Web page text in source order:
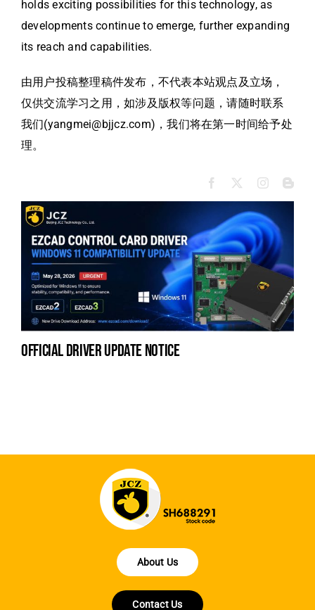
holds exciting possibilities for this technology, as
developments continue to emerge, further expanding
its reach and capabilities.
由用户投稿整理稿件发布，不代表本站观点及立场，
仅供交流学习之用，如涉及版权等问题，请随时联系
我们(yangmei@bjjcz.com)，我们将在第一时间给予处
理。
official driver update notice
About Us
Contact Us